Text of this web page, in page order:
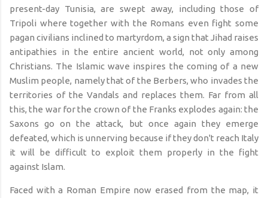
present-day Tunisia, are swept away, including those of
Tripoli where together with the Romans even fight some
pagan civilians inclined to martyrdom, a sign that Jihad raises
antipathies in the entire ancient world, not only among
Christians. The Islamic wave inspires the coming of a new
Muslim people, namely that of the Berbers, who invades the
territories of the Vandals and replaces them. Far from all
this, the war for the crown of the Franks explodes again: the
Saxons go on the attack, but once again they emerge
defeated, which is unnerving because if they don't reach Italy
it will be difficult to exploit them properly in the fight
against Islam.
Faced with a Roman Empire now erased from the map, it